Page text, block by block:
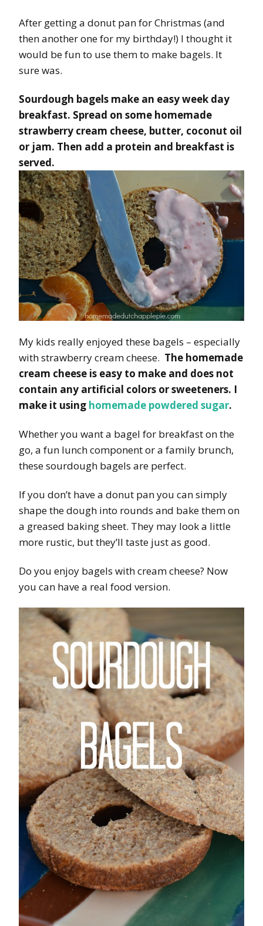
After getting a donut pan for Christmas (and
then another one for my birthday!) I thought it
would be fun to use them to make bagels. It
sure was.
Sourdough bagels make an easy week day
breakfast. Spread on some homemade
strawberry cream cheese, butter, coconut oil
or jam. Then add a protein and breakfast is
served.
My kids really enjoyed these bagels – especially
with strawberry cream cheese. The homemade
cream cheese is easy to make and does not
contain any artificial colors or sweeteners. I
make it using homemade powdered sugar.
Whether you want a bagel for breakfast on the
go, a fun lunch component or a family brunch,
these sourdough bagels are perfect.
If you don’t have a donut pan you can simply
shape the dough into rounds and bake them on
a greased baking sheet. They may look a little
more rustic, but they’ll taste just as good.
Do you enjoy bagels with cream cheese? Now
you can have a real food version.